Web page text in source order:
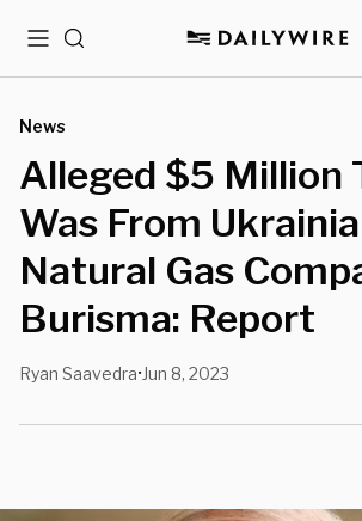
MenuSearch
News
Alleged $5 Million
Was From
Natural Gas
Burisma: Report
Ryan Saavedra• Jun 8, 2023